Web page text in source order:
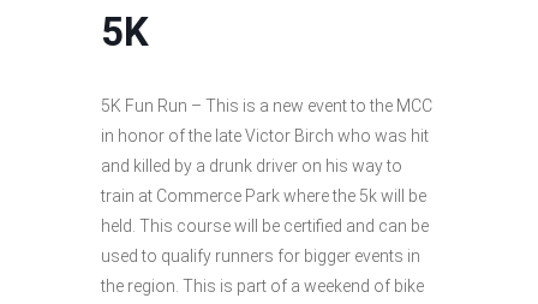
5K
5K Fun Run – This is a new event to the MCC
in honor of the late Victor Birch who was hit
and killed by a drunk driver on his way to
train at Commerce Park where the 5k will be
held. This course will be certified and can be
used to qualify runners for bigger events in
the region. This is part of a weekend of bike